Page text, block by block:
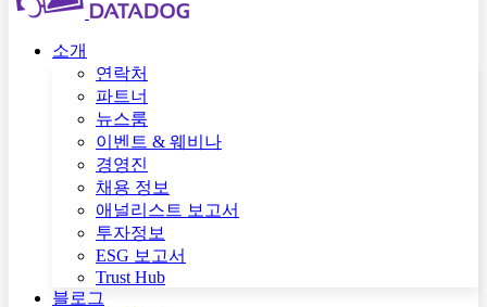
소개
연락처
파트너
뉴스룸
이벤트 & 웨비나
경영진
채용 정보
애널리스트 보고서
투자정보
ESG 보고서
Trust Hub
블로그